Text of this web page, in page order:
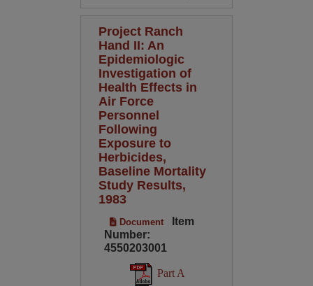
Project Ranch
Hand II: An
Epidemiologic
Investigation of
Health Effects in
Air Force
Personnel
Following
Exposure to
Herbicides,
Baseline Mortality
Study Results,
1983
Document
Item
Number:
4550203001
Part A